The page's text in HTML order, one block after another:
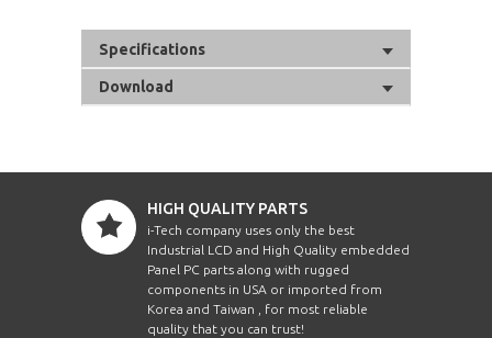
Specifications
Download
HIGH QUALITY PARTS
i-Tech company uses only the best
Industrial LCD and High Quality embedded
Panel PC parts along with rugged
components in USA or imported from
Korea and Taiwan , for most reliable
quality that you can trust!